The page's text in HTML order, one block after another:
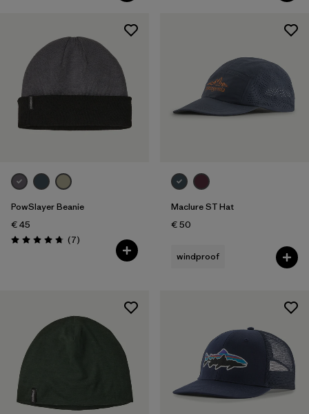
PowSlayer Beanie
€ 45
Rating: 4.7 / 5 (7Reviews
)
Maclure ST Hat
€ 50
windproof